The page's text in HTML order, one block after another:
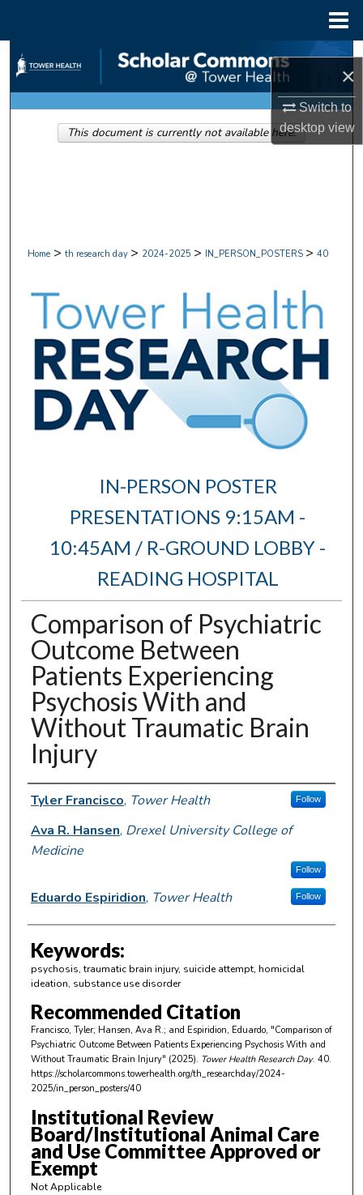
×
Switch to
desktopview
Search
Browse Collections
My Account
Home > th research day > 2024-2025 > IN_PERSON_POSTERS > 40
IN-PERSON POSTER
PRESENTATIONS 9:15AM -
10:45AM / R-GROUND LOBBY -
READING HOSPITAL
Comparison of Psychiatric
Outcome Between
Patients Experiencing
Psychosis With and
Without Traumatic Brain
Injury
Author Information
Tyler Francisco, Tower Health Follow
Ava R. Hansen, Drexel University College of
Medicine
Follow
Eduardo Espiridion, Tower Health Follow
Keywords:
psychosis, traumatic brain injury, suicide attempt, homicidal
ideation, substance use disorder
Recommended Citation
Francisco, Tyler; Hansen, Ava R.; and Espiridion, Eduardo, "Comparison of
Psychiatric Outcome Between Patients Experiencing Psychosis With and
Without Traumatic Brain Injury" (2025). Tower Health Research Day. 40.
https://scholarcommons.towerhealth.org/th_researchday/2024-
2025/in_person_posters/40
Institutional Review
Board/Institutional Animal Care
and Use Committee Approved or
Exempt
Not Applicable
This document is currently not available here.